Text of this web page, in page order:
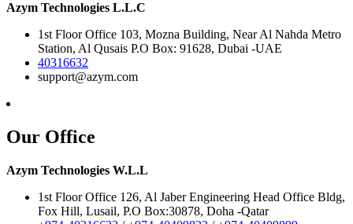
Azym Technologies L.L.C
1st Floor Office 103, Mozna Building, Near Al Nahda Metro
Station, Al Qusais P.O Box: 91628, Dubai -UAE
40316632
support@azym.com
Our Office
Azym Technologies W.L.L
1st Floor Office 126, Al Jaber Engineering Head Office Bldg,
Fox Hill, Lusail, P.O Box:30878, Doha -Qatar